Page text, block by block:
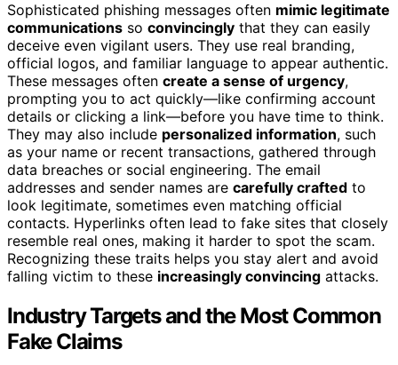
Sophisticated phishing messages often mimic legitimate
communications so convincingly that they can easily
deceive even vigilant users. They use real branding,
official logos, and familiar language to appear authentic.
These messages often create a sense of urgency,
prompting you to act quickly—like confirming account
details or clicking a link—before you have time to think.
They may also include personalized information, such
as your name or recent transactions, gathered through
data breaches or social engineering. The email
addresses and sender names are carefully crafted to
look legitimate, sometimes even matching official
contacts. Hyperlinks often lead to fake sites that closely
resemble real ones, making it harder to spot the scam.
Recognizing these traits helps you stay alert and avoid
falling victim to these increasingly convincing attacks.
Industry Targets and the Most Common
Fake Claims